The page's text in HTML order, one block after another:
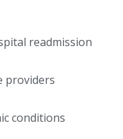
readmission
providers
conditions